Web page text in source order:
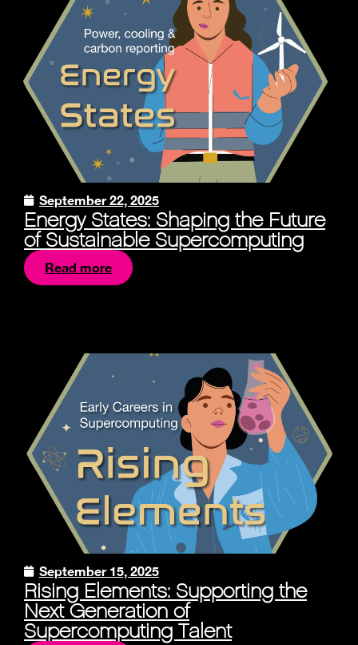
September 22, 2025
Energy States: Shaping the Future
of Sustainable Supercomputing
Read more
September 15, 2025
Rising Elements: Supporting the
Next Generation of
Supercomputing Talent